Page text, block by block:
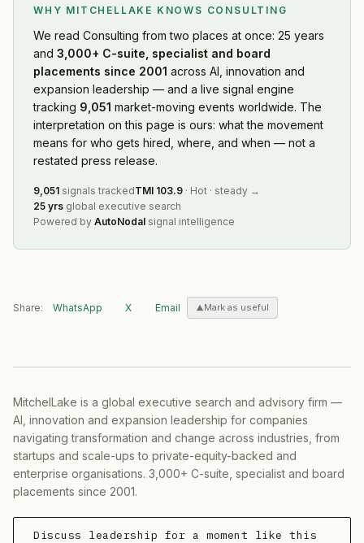
WHY MITCHELLAKE KNOWS CONSULTING
We read Consulting from two places at once: 25 years
and 3,000+ C-suite, specialist and board
placements since 2001 across AI, innovation and
expansion leadership — and a live signal engine
tracking 9,051 market-moving events worldwide. The
interpretation on this page is ours: what the movement
means for who gets hired, where, and when — not a
restated press release.
9,051 signals trackedTMI 103.9 · Hot · steady →
25 yrs global executive search
Powered by AutoNodal signal intelligence
Share: WhatsApp X Email Mark as useful
MitchelLake is a global executive search and advisory firm —
AI, innovation and expansion leadership for companies
navigating transformation and change across industries, from
startups and scale-ups to private-equity-backed and
enterprise organisations. 3,000+ C-suite, specialist and board
placements since 2001.
Discuss leadership for a moment like this